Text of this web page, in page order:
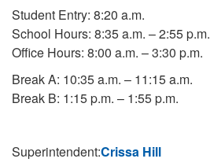
Student Entry: 8:20 a.m.
School Hours: 8:35 a.m. – 2:55 p.m.
Office Hours: 8:00 a.m. – 3:30 p.m.
Break A: 10:35 a.m. – 11:15 a.m.
Break B: 1:15 p.m. – 1:55 p.m.
Superintendent:Crissa Hill